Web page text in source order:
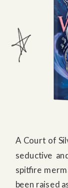
A Court of
seductive
spitfire
been raised